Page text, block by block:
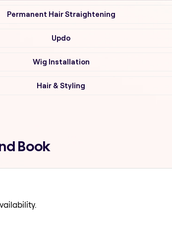
Permanent Hair Straightening
Updo
Wig Installation
Hair & Styling
Book